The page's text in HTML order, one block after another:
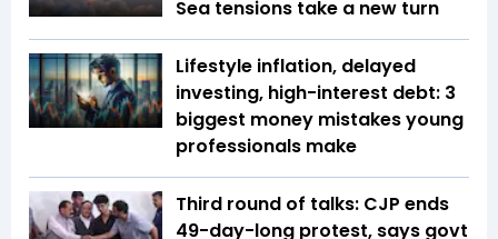
Sea tensions take a new turn
Lifestyle inflation, delayed
investing, high-interest debt: 3
biggest money mistakes young
professionals make
Third round of talks: CJP ends
49-day-long protest, says govt